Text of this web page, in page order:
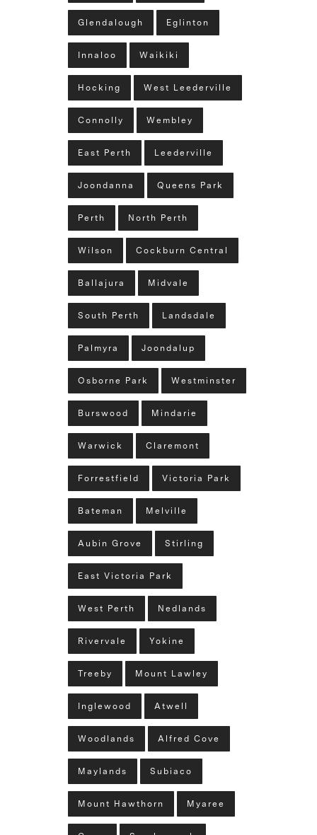
Glendalough Eglinton
Innaloo Waikiki
Hocking West Leederville
Connolly Wembley
East Perth Leederville
Joondanna Queens Park
Perth North Perth
Wilson Cockburn Central
Ballajura Midvale
South Perth Landsdale
Palmyra Joondalup
Osborne Park Westminster
Burswood Mindarie
Warwick Claremont
Forrestfield Victoria Park
Bateman Melville
Aubin Grove Stirling
East Victoria Park
West Perth Nedlands
Rivervale Yokine
Treeby Mount Lawley
Inglewood Atwell
Woodlands Alfred Cove
Maylands Subiaco
Mount Hawthorn Myaree